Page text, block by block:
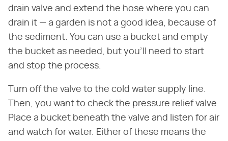
drain valve and extend the hose where you can
drain it — a garden is not a good idea, because of
the sediment. You can use a bucket and empty
the bucket as needed, but you'll need to start
and stop the process.
Turn off the valve to the cold water supply line.
Then, you want to check the pressure relief valve.
Place a bucket beneath the valve and listen for air
and watch for water. Either of these means the